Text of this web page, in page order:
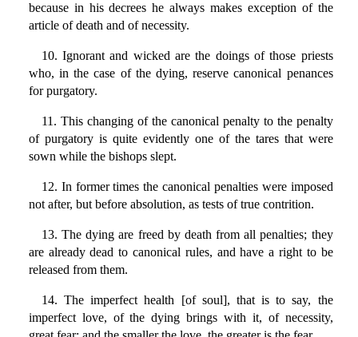
because in his decrees he always makes exception of the
article of death and of necessity.
10. Ignorant and wicked are the doings of those priests
who, in the case of the dying, reserve canonical penances
for purgatory.
11. This changing of the canonical penalty to the penalty
of purgatory is quite evidently one of the tares that were
sown while the bishops slept.
12. In former times the canonical penalties were imposed
not after, but before absolution, as tests of true contrition.
13. The dying are freed by death from all penalties; they
are already dead to canonical rules, and have a right to be
released from them.
14. The imperfect health [of soul], that is to say, the
imperfect love, of the dying brings with it, of necessity,